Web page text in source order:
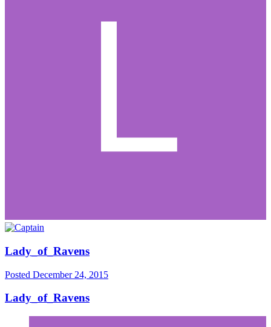
Lady_of_Ravens
Posted December 24, 2015
Lady_of_Ravens